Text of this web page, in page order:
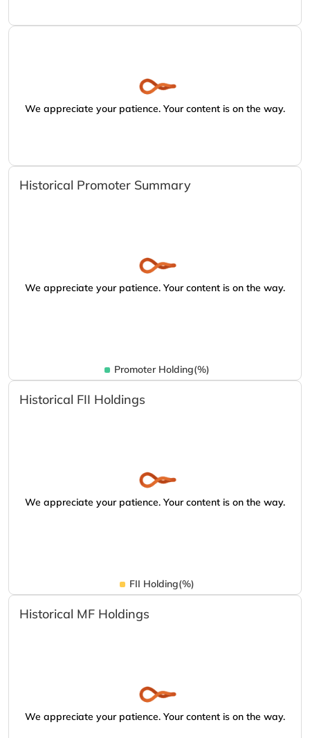
We appreciate your patience. Your content is on the way.
Historical Promoter Summary
We appreciate your patience. Your content is on the way.
Promoter Holding(%)
Historical FII Holdings
We appreciate your patience. Your content is on the way.
FII Holding(%)
Historical MF Holdings
We appreciate your patience. Your content is on the way.